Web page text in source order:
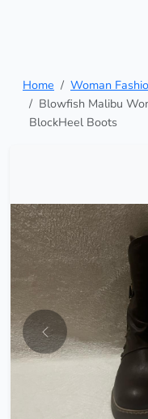
Home
Woman
Blowfish Malibu
BlockHeel Boots